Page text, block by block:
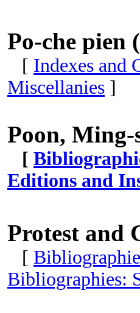
Po-che pien
[ Indexes and
Miscellanies ]
Poon, Ming-
[
Editions and
Protest and
[
Bibliographies: